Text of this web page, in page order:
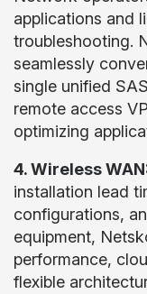
applications and
troubleshooting.
seamlessly
single unified
remote access
optimizing
4. Wireless
installation lead
configurations,
equipment,
performance,
flexible